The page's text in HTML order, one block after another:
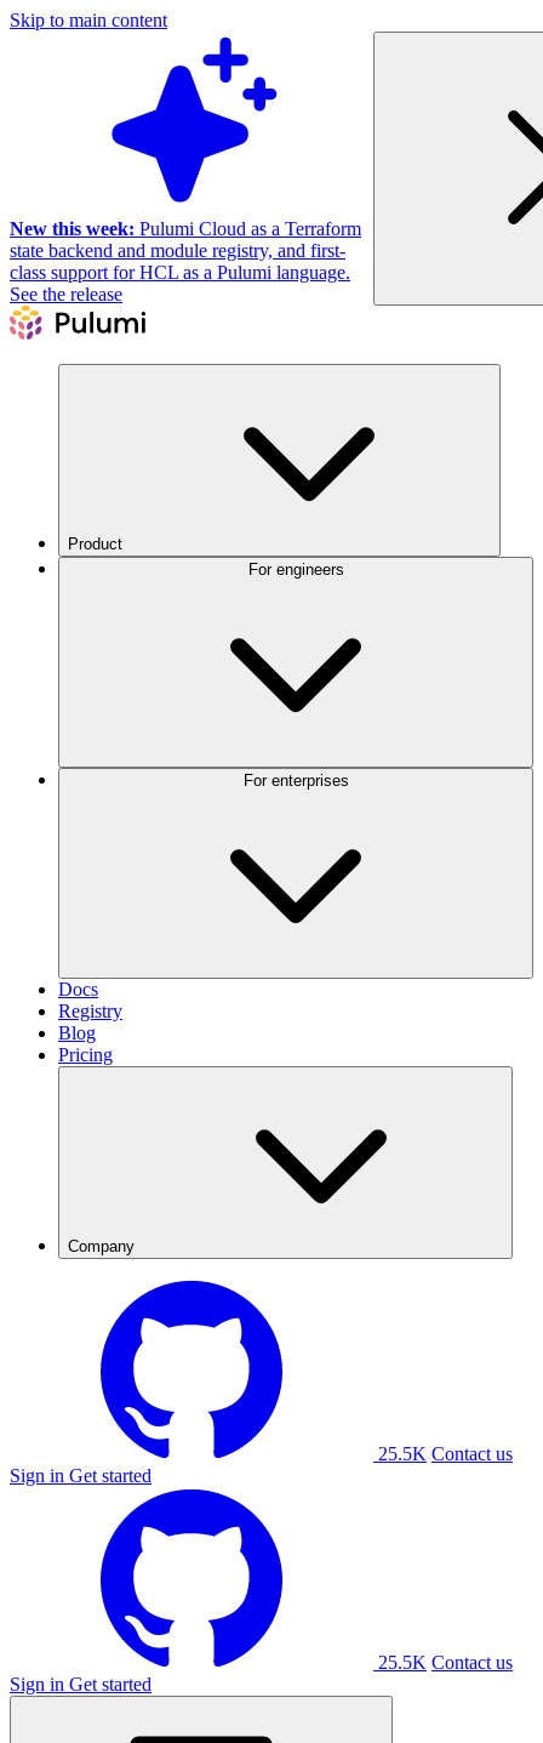
Skip to main content
New this week: Pulumi Cloud as a Terraform
state backend and module registry, and first-
class support for HCL as a Pulumi language.
See the release
Product
Docs
Registry
Blog
Pricing
Company
25.5K Contact us
Sign in Get started
25.5K Contact us
Sign in Get started